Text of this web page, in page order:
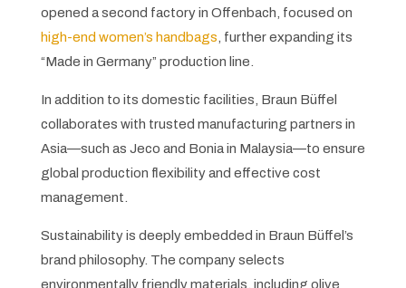
opened a second factory in Offenbach, focused on
high-end women’s handbags , further expanding its
“Made in Germany” production line.
In addition to its domestic facilities, Braun Büffel
collaborates with trusted manufacturing partners in
Asia—such as Jeco and Bonia in Malaysia—to ensure
global production flexibility and effective cost
management.
Sustainability is deeply embedded in Braun Büffel’s
brand philosophy. The company selects
environmentally friendly materials, including olive